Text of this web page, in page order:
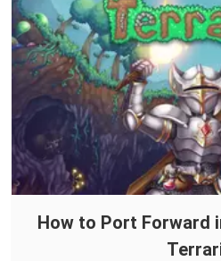
How to Port Forward